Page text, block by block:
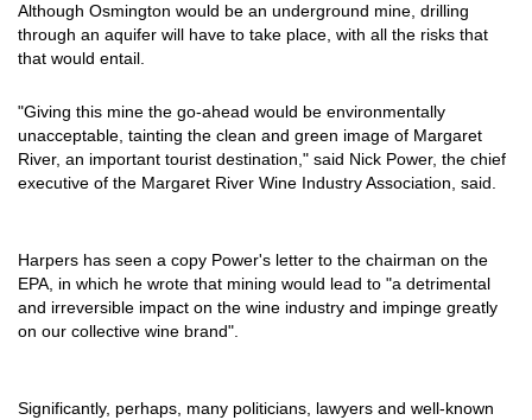
Although Osmington would be an underground mine, drilling
through an aquifer will have to take place, with all the risks that
that would entail.
"Giving this mine the go-ahead would be environmentally
unacceptable, tainting the clean and green image of Margaret
River, an important tourist destination," said Nick Power, the chief
executive of the Margaret River Wine Industry Association, said.
Harpers has seen a copy Power's letter to the chairman on the
EPA, in which he wrote that mining would lead to "a detrimental
and irreversible impact on the wine industry and impinge greatly
on our collective wine brand".
Significantly, perhaps, many politicians, lawyers and well-known